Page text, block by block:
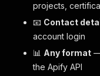
projects,
📧 Contact
account login
📊 Any format —
the Apify API